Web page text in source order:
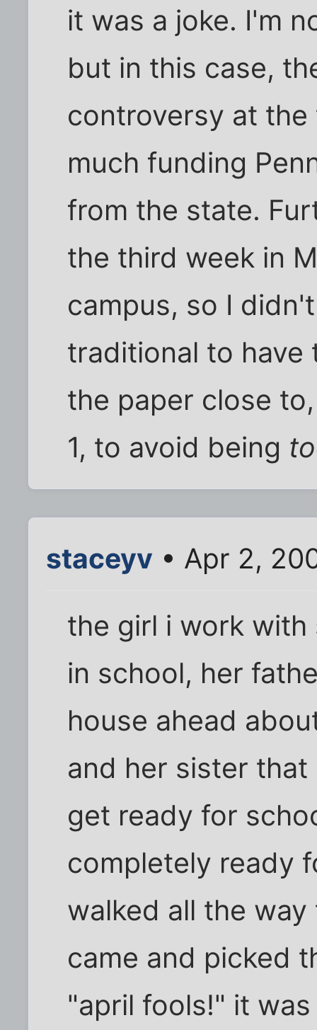
it was a joke. I'm
but in this case,
controversy at
much funding
from the state.
the third week in
campus, so I
traditional to have
the paper close
1, to avoid being
staceyv • Apr 2,
the girl i work
in school, her
house ahead
and her sister
get ready for
completely ready
walked all the
came and picked
"april fools!" it